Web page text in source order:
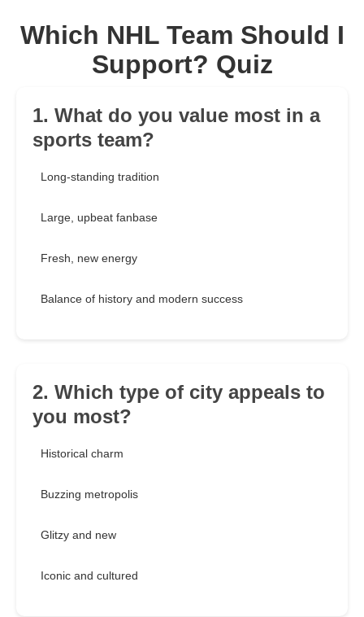
Which NHL Team Should I
Support? Quiz
1. What do you value most in a
sports team?
Long-standing tradition
Large, upbeat fanbase
Fresh, new energy
Balance of history and modern success
2. Which type of city appeals to
you most?
Historical charm
Buzzing metropolis
Glitzy and new
Iconic and cultured